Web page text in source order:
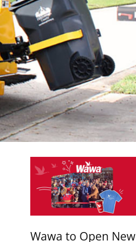
Wawa to Open New